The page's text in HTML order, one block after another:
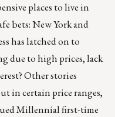
places to live in
bets:New York and
has latched on to
due to high prices, lack
Other stories
in certain price ranges,
Millennial first-time